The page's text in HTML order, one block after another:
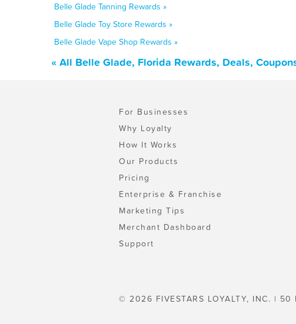
Belle Glade Tanning Rewards »
Belle Glade Toy Store Rewards »
Belle Glade Vape Shop Rewards »
« All Belle Glade, Florida Rewards, Deals,
For Businesses
Why Loyalty
How It Works
Our Products
Pricing
Enterprise & Franchise
Marketing Tips
Merchant Dashboard
Support
© 2026 FIVESTARS LOYALTY, INC. | 50